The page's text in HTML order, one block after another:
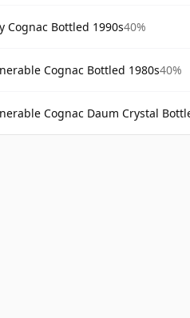
Cognac Bottled 1990s40%
Cognac Bottled 1980s40%
Cognac Daum Crystal